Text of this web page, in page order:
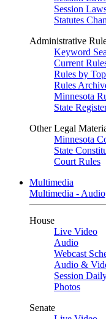
Session
Statutes
Administrative
Keyword
Current
Rules by
Rules
Minnesota
State
Other Legal
Minnesota
State
Court Rules
Multimedia
Multimedia -
House
Live Video
Audio
Webcast
Audio &
Session
Photos
Senate